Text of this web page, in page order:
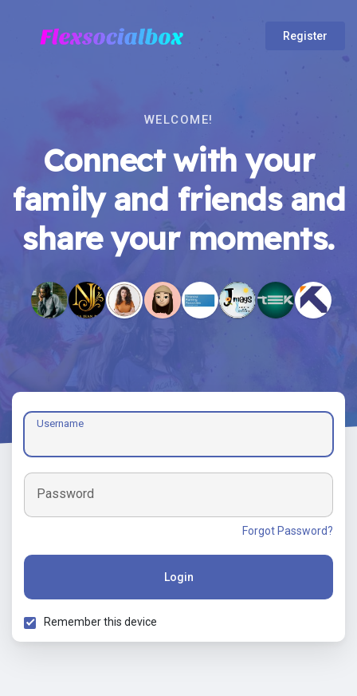
Register
WELCOME!
Connect with your
family and friends and
share your moments.
Username
Password
Forgot Password?
Login
Remember this device